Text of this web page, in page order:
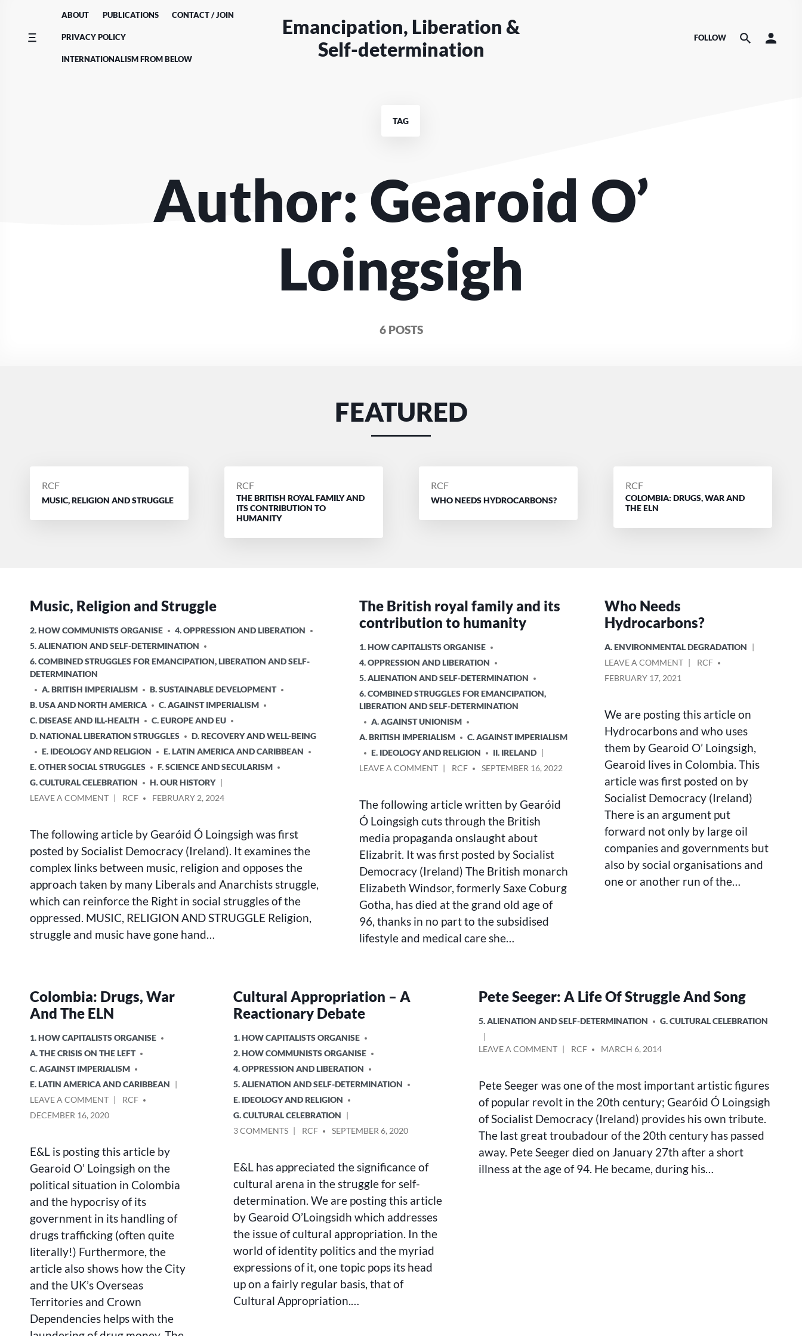
content
ABOUT PUBLICATIONS CONTACT / JOIN
PRIVACY POLICY
INTERNATIONALISM FROM BELOW
Emancipation, Liberation &
Self-determination
FOLLOW
TAG
Author: Gearoid O’
Loingsigh
6 POSTS
FEATURED
POSTED
BY
RCF
MUSIC, RELIGION AND STRUGGLE
POSTED
BY
RCF
THE BRITISH ROYAL FAMILY AND
ITS CONTRIBUTION TO
HUMANITY
POSTED
BY
RCF
WHO NEEDS HYDROCARBONS?
POSTED
BY
RCF
COLOMBIA: DRUGS, WAR AND
THE ELN
Music, Religion and Struggle
POSTED
IN
2. HOW COMMUNISTS ORGANISE
4. OPPRESSION AND LIBERATION
5. ALIENATION AND SELF-DETERMINATION
6. COMBINED STRUGGLES FOR EMANCIPATION, LIBERATION AND SELF-
DETERMINATION
A. BRITISH IMPERIALISM
B. SUSTAINABLE DEVELOPMENT
B. USA AND NORTH AMERICA
C. AGAINST IMPERIALISM
C. DISEASE AND ILL-HEALTH
C. EUROPE AND EU
D. NATIONAL LIBERATION STRUGGLES
D. RECOVERY AND WELL-BEING
E. IDEOLOGY AND RELIGION
E. LATIN AMERICA AND CARIBBEAN
E. OTHER SOCIAL STRUGGLES
F. SCIENCE AND SECULARISM
G. CULTURAL CELEBRATION
H. OUR HISTORY
LEAVE A COMMENTON
AND
STRUGGLE
POSTED
RCF FEBRUARY 2, 2024
The following article by Gearóid Ó Loingsigh was first
posted by Socialist Democracy (Ireland). It examines the
complex links between music, religion and opposes the
approach taken by many Liberals and Anarchists struggle,
which can reinforce the Right in social struggles of the
oppressed. MUSIC, RELIGION AND STRUGGLE Religion,
struggle and music have gone hand…
The British royal family and its
contribution to humanity
POSTED
IN
1. HOW CAPITALISTS ORGANISE
4. OPPRESSION AND LIBERATION
5. ALIENATION AND SELF-DETERMINATION
6. COMBINED STRUGGLES FOR EMANCIPATION,
LIBERATION AND SELF-DETERMINATION
A. AGAINST UNIONISM
A. BRITISH IMPERIALISM
C. AGAINST IMPERIALISM
E. IDEOLOGY AND RELIGION
II. IRELAND
LEAVE A COMMENTON
ROYAL
FAMILY
ITS
CONTRIBUTION
TO
HUMANITY
POSTED
RCF SEPTEMBER 16, 2022
The following article written by Gearóid
Ó Loingsigh cuts through the British
media propaganda onslaught about
Elizabrit. It was first posted by Socialist
Democracy (Ireland) The British monarch
Elizabeth Windsor, formerly Saxe Coburg
Gotha, has died at the grand old age of
96, thanks in no part to the subsidised
lifestyle and medical care she…
Who Needs
Hydrocarbons?
POSTED
IN
A. ENVIRONMENTAL DEGRADATION
LEAVE A COMMENTON
POSTED
RCF
FEBRUARY 17, 2021
We are posting this article on
Hydrocarbons and who uses
them by Gearoid O’ Loingsigh,
Gearoid lives in Colombia. This
article was first posted on by
Socialist Democracy (Ireland)
There is an argument put
forward not only by large oil
companies and governments but
also by social organisations and
one or another run of the…
Colombia: Drugs, War
And The ELN
POSTED
IN
1. HOW CAPITALISTS ORGANISE
A. THE CRISIS ON THE LEFT
C. AGAINST IMPERIALISM
E. LATIN AMERICA AND CARIBBEAN
LEAVE A COMMENTON
COLOMBIA:
AND
ELN
POSTED
RCF
DECEMBER 16, 2020
E&L is posting this article by
Gearoid O’ Loingsigh on the
political situation in Colombia
and the hypocrisy of its
government in its handling of
drugs trafficking (often quite
literally!) Furthermore, the
article also shows how the City
and the UK’s Overseas
Territories and Crown
Dependencies helps with the
Cultural Appropriation – A
Reactionary Debate
POSTED
IN
1. HOW CAPITALISTS ORGANISE
2. HOW COMMUNISTS ORGANISE
4. OPPRESSION AND LIBERATION
5. ALIENATION AND SELF-DETERMINATION
E. IDEOLOGY AND RELIGION
G. CULTURAL CELEBRATION
3 COMMENTSON
–
A
DEBATE
POSTED
RCF SEPTEMBER 6, 2020
E&L has appreciated the significance of
cultural arena in the struggle for self-
determination. We are posting this article
by Gearoid O’Loingsidh which addresses
the issue of cultural appropriation. In the
world of identity politics and the myriad
expressions of it, one topic pops its head
up on a fairly regular basis, that of
Cultural Appropriation.…
Pete Seeger: A Life Of Struggle And Song
POSTED
IN
5. ALIENATION AND SELF-DETERMINATION G. CULTURAL CELEBRATION
LEAVE A COMMENTON
A
LIFE
STRUGGLE
AND
SONG
POSTED
RCF MARCH 6, 2014
Pete Seeger was one of the most important artistic figures
of popular revolt in the 20th century; Gearóid Ó Loingsigh
of Socialist Democracy (Ireland) provides his own tribute.
The last great troubadour of the 20th century has passed
away. Pete Seeger died on January 27th after a short
illness at the age of 94. He became, during his…